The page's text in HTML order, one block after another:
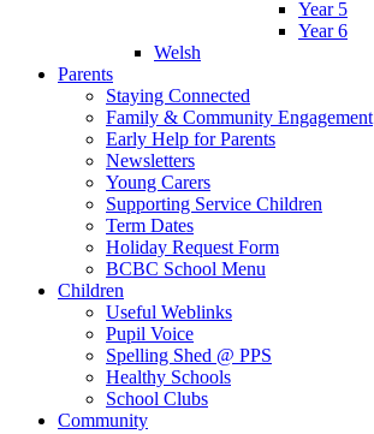
Year 5
Year 6
Welsh
Parents
Staying Connected
Family & Community Engagement
Early Help for Parents
Newsletters
Young Carers
Supporting Service Children
Term Dates
Holiday Request Form
BCBC School Menu
Children
Useful Weblinks
Pupil Voice
Spelling Shed @ PPS
Healthy Schools
School Clubs
Community